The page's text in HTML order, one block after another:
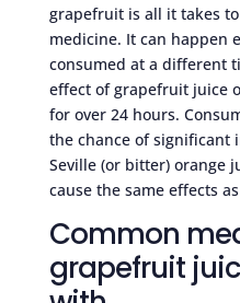
grapefruit is all it takes
medicine. It can happen
consumed at a different
effect of grapefruit juice
for over 24 hours.
the chance of significant
Seville (or bitter) orange
cause the same effects
Common
grapefruit